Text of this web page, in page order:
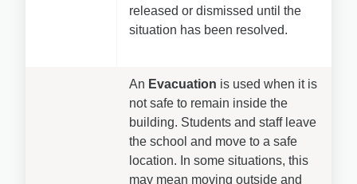
released or dismissed until the
situation has been resolved.
An Evacuation is used when it is
not safe to remain inside the
building. Students and staff leave
the school and move to a safe
location. In some situations, this
may mean moving outside and